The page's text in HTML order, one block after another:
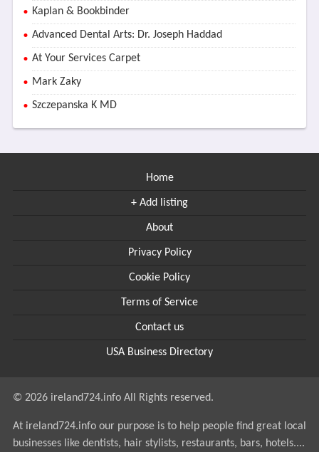
Kaplan & Bookbinder
Advanced Dental Arts: Dr. Joseph Haddad
At Your Services Carpet
Mark Zaky
Szczepanska K MD
Home
+ Add listing
About
Privacy Policy
Cookie Policy
Terms of Service
Contact us
USA Business Directory
© 2026 ireland724.info All Rights reserved.
At ireland724.info our purpose is to help people find great local
businesses like dentists, hair stylists, restaurants, bars, hotels....